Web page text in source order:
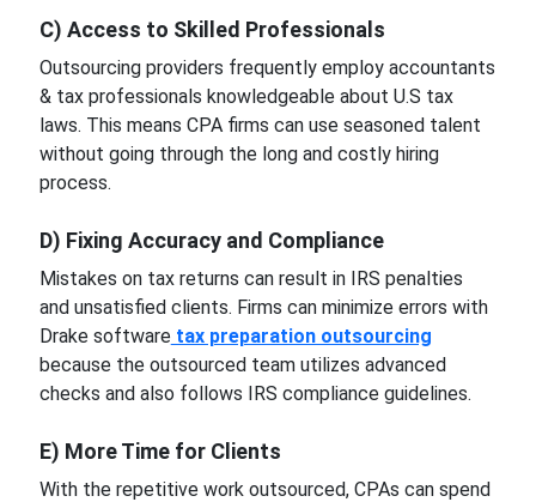
C) Access to Skilled Professionals
Outsourcing providers frequently employ accountants
& tax professionals knowledgeable about U.S tax
laws. This means CPA firms can use seasoned talent
without going through the long and costly hiring
process.
D) Fixing Accuracy and Compliance
Mistakes on tax returns can result in IRS penalties
and unsatisfied clients. Firms can minimize errors with
Drake softwaretax preparation outsourcing
because the outsourced team utilizes advanced
checks and also follows IRS compliance guidelines.
E) More Time for Clients
With the repetitive work outsourced, CPAs can spend